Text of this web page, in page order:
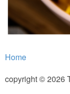
Home
copyright © 2026